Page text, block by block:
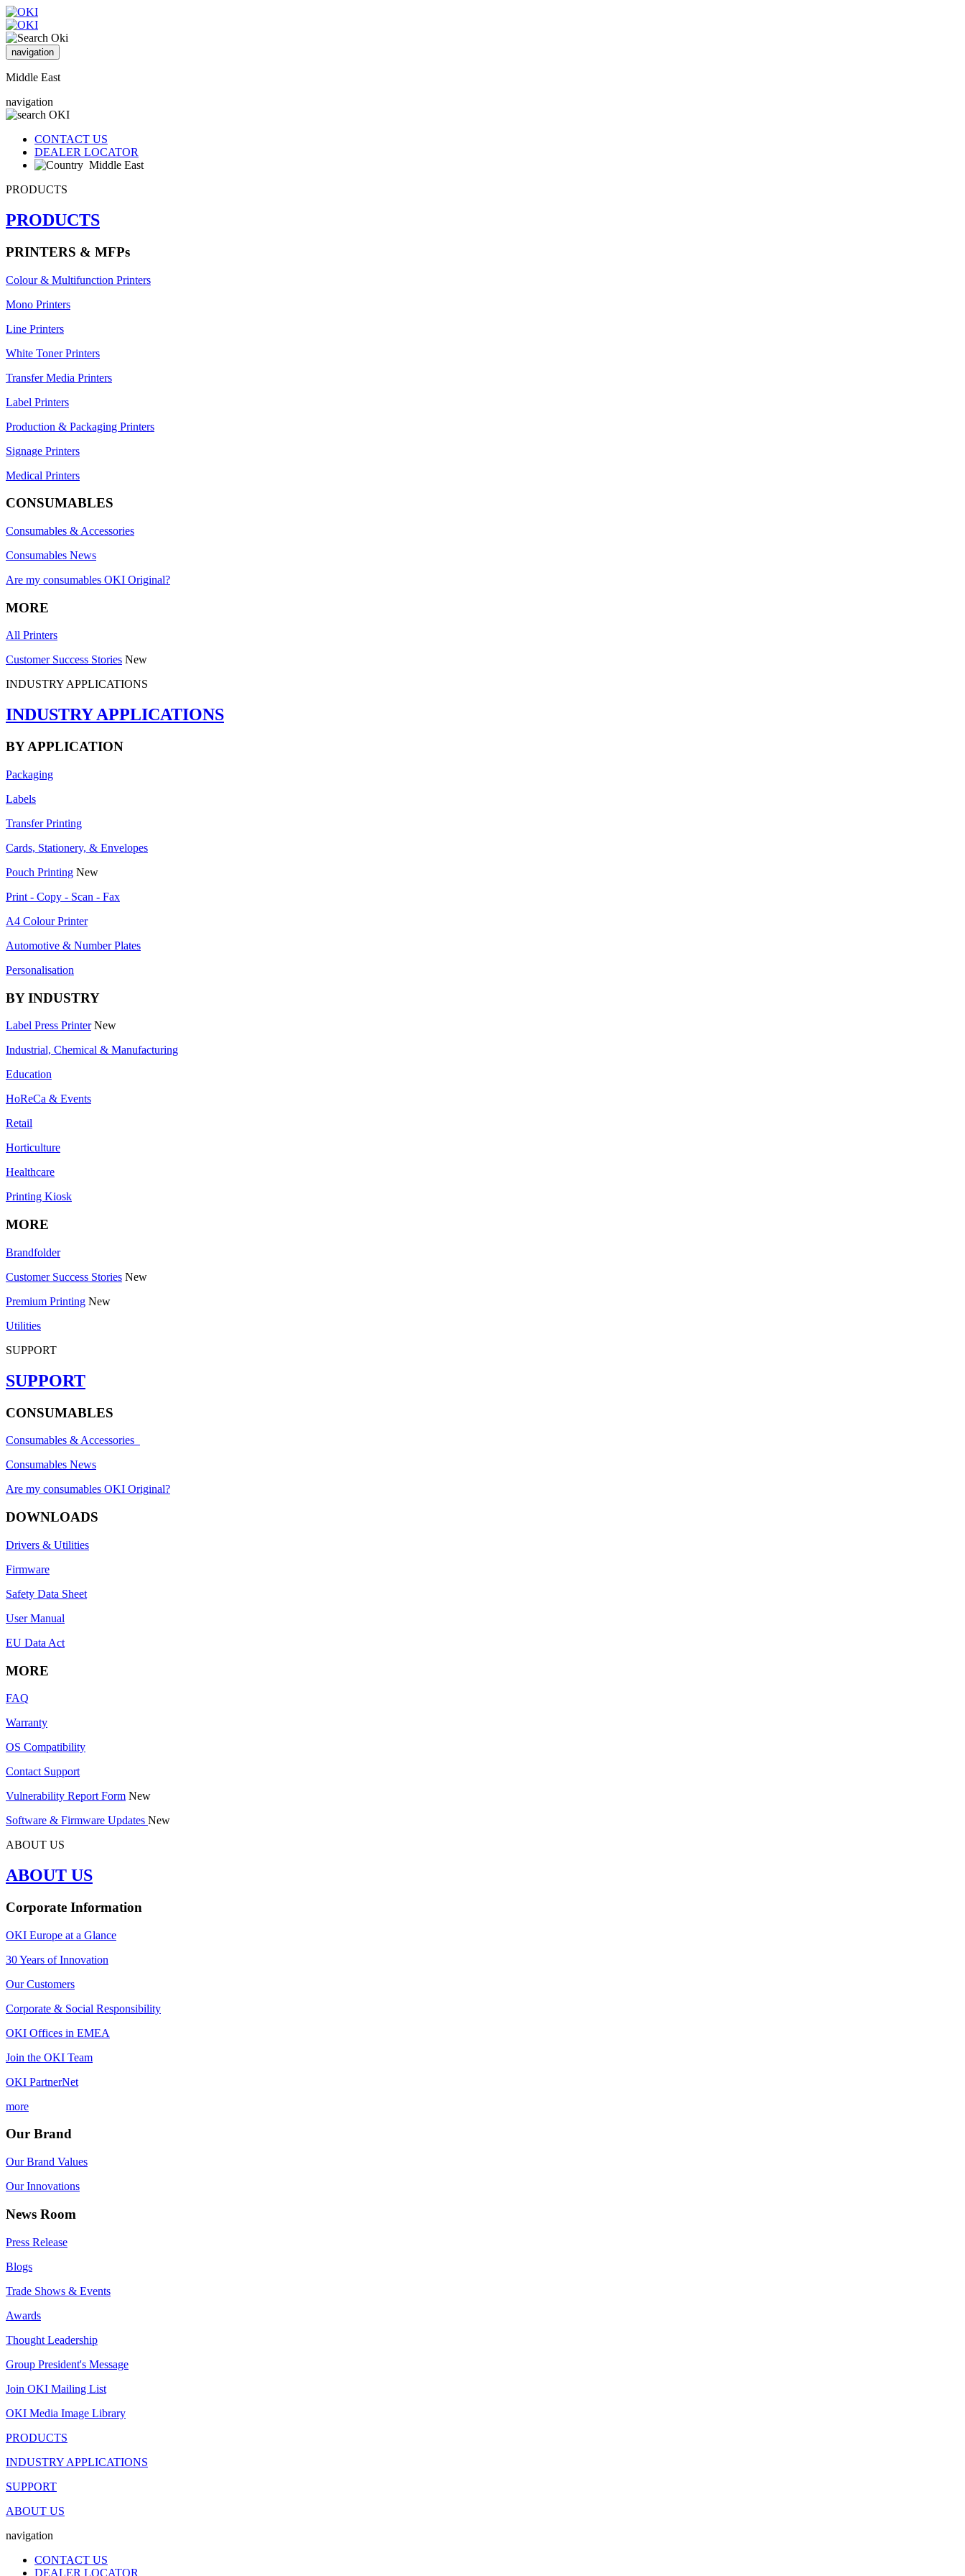
navigation
Middle East
navigation
CONTACT US
DEALER LOCATOR
Middle East
PRODUCTS
PRODUCTS
PRINTERS & MFPs
Colour & Multifunction Printers
Mono Printers
Line Printers
White Toner Printers
Transfer Media Printers
Label Printers
Production & Packaging Printers
Signage Printers
Medical Printers
CONSUMABLES
Consumables & Accessories
Consumables News
Are my consumables OKI Original?
MORE
All Printers
Customer Success Stories New
INDUSTRY APPLICATIONS
INDUSTRY APPLICATIONS
BY APPLICATION
Packaging
Labels
Transfer Printing
Cards, Stationery, & Envelopes
Pouch Printing New
Print - Copy - Scan - Fax
A4 Colour Printer
Automotive & Number Plates
Personalisation
BY INDUSTRY
Label Press Printer New
Industrial, Chemical & Manufacturing
Education
HoReCa & Events
Retail
Horticulture
Healthcare
Printing Kiosk
MORE
Brandfolder
Customer Success Stories New
Premium Printing New
Utilities
SUPPORT
SUPPORT
CONSUMABLES
Consumables & Accessories
Consumables News
Are my consumables OKI Original?
DOWNLOADS
Drivers & Utilities
Firmware
Safety Data Sheet
User Manual
EU Data Act
MORE
FAQ
Warranty
OS Compatibility
Contact Support
Vulnerability Report Form New
Software & Firmware Updates New
ABOUT US
ABOUT US
Corporate Information
OKI Europe at a Glance
30 Years of Innovation
Our Customers
Corporate & Social Responsibility
OKI Offices in EMEA
Join the OKI Team
OKI PartnerNet
more
Our Brand
Our Brand Values
Our Innovations
News Room
Press Release
Blogs
Trade Shows & Events
Awards
Thought Leadership
Group President's Message
Join OKI Mailing List
OKI Media Image Library
PRODUCTS
INDUSTRY APPLICATIONS
SUPPORT
ABOUT US
navigation
CONTACT US
DEALER LOCATOR